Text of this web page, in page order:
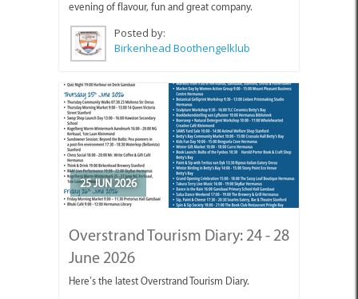
evening of flavour, fun and great company.
Posted by:
Birkenhead Boothengelklub
25 JUN 2026
Overstrand Tourism Diary: 24 - 28
June 2026
Here’s the latest Overstrand Tourism Diary.